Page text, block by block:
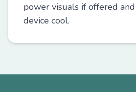
power visuals if offered
device cool.